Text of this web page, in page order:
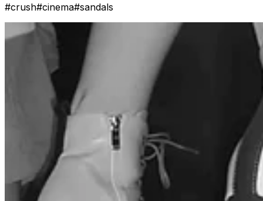
#crush#cinema#sandals